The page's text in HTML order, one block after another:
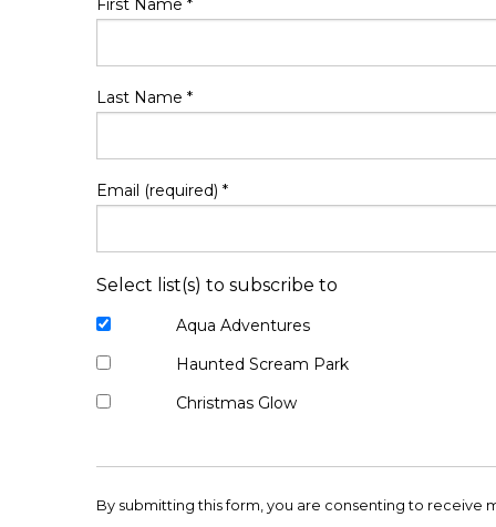
First Name *
Last Name *
Email (required) *
Select list(s) to subscribe to
Aqua Adventures
Haunted Scream Park
Christmas Glow
Use.
By submitting this form, you are consenting to receive